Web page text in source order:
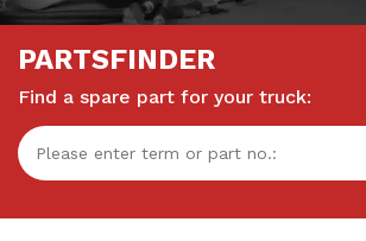
PARTSFINDER
Find a spare part for your truck: